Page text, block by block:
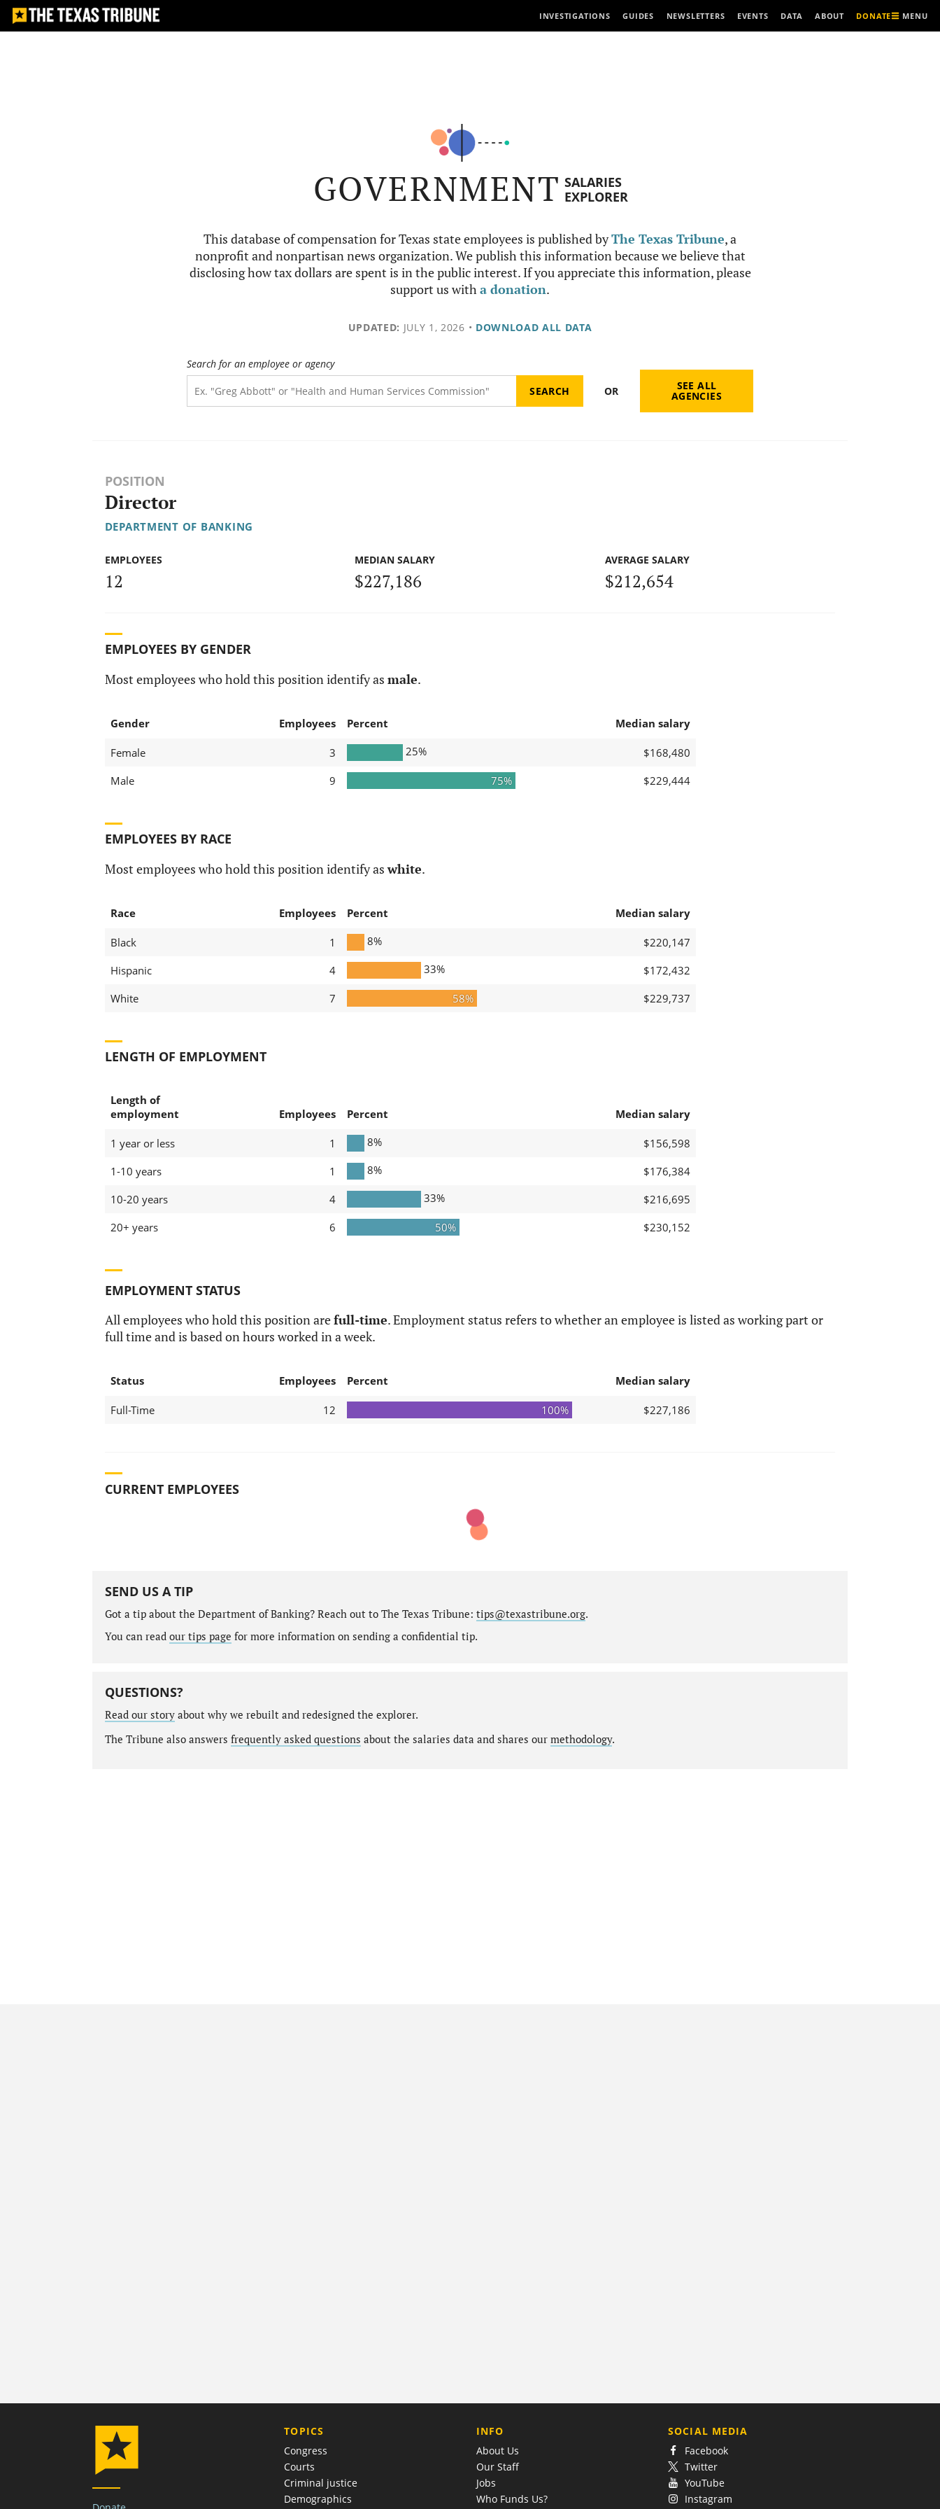
INVESTIGATIONS GUIDES NEWSLETTERS EVENTS DATA ABOUT DONATE MENU
GOVERNMENT SALARIES
EXPLORER
This database of compensation for Texas state employees is published byThe Texas Tribune, a
nonprofit and nonpartisan news organization. We publish this information because we believe that
disclosing how tax dollars are spent is in the public interest. If you appreciate this information, please
support us witha donation.
UPDATED: JULY 1, 2026 • DOWNLOAD ALL DATA
Search for an employee or agency
OR SEE ALL
AGENCIES
POSITION
Director
DEPARTMENT OF BANKING
EMPLOYEES
12
MEDIAN SALARY
$227,186
AVERAGE SALARY
$212,654
EMPLOYEES BY GENDER
Most employees who hold this position identify as male.
Gender Employees Percent Median salary
Female 3 25%
$168,480
Male
9 75% $229,444
EMPLOYEES BY RACE
Most employees who hold this position identify aswhite.
Race Employees Percent Median salary
Black 1 8%
$220,147
Hispanic
4 33%
$172,432
White
7 58% $229,737
LENGTH OF EMPLOYMENT
Length of
employment
Employees Percent Median salary
1 year or less 1 8%
$156,598
1-10 years
1 8%
$176,384
10-20 years
4 33%
$216,695
20+ years
6 50% $230,152
EMPLOYMENT STATUS
All employees who hold this position arefull-time. Employment status refers to whether an employee is listed as working part or
full time and is based on hours worked in a week.
Status Employees Percent Median salary
Full-Time 12 100% $227,186
CURRENT EMPLOYEES
SEND US A TIP
Got a tip about the Department of Banking? Reach out to The Texas Tribune: tips@texastribune.org.
You can read our tips page for more information on sending a confidential tip.
QUESTIONS?
Read our storyabout why we rebuilt and redesigned the explorer.
The Tribune also answers frequently asked questions about the salaries data and shares our methodology.
TOPICS
Congress
Courts
Criminal justice
Demographics
COMPANY
INFO
About Us
Our Staff
Jobs
Who Funds Us?
SOCIAL MEDIA
Facebook
Twitter
YouTube
Instagram